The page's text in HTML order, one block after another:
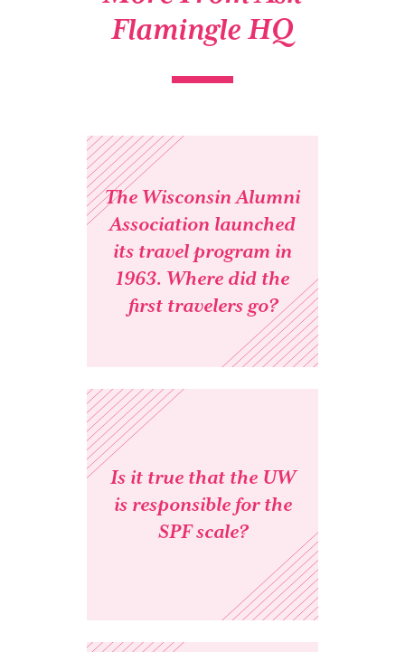
Flamingle HQ
The Wisconsin Alumni
Association launched
its travel program in
1963. Where did the
first travelers go?
Is it true that the UW
is responsible for the
SPF scale?